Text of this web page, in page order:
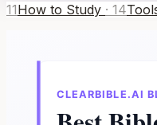
11How to Study · 14